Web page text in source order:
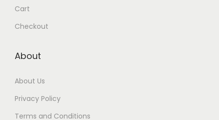
Cart
Checkout
About
About Us
Privacy Policy
Terms and Conditions